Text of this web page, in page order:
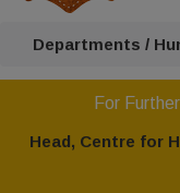
Departments /
For
Head, Centre for